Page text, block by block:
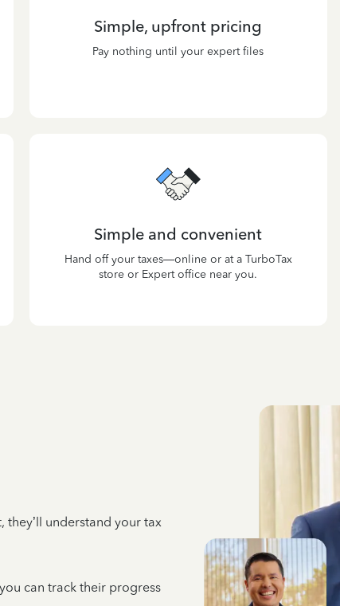
Simple, upfront pricing
Pay nothing until your expert files
Simple and convenient
Hand off your taxes—online or at a TurboTax
store or Expert office near you.
understand your tax
can track their progress